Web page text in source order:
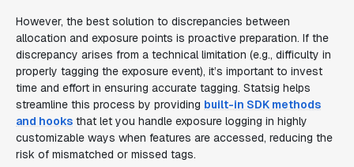
However, the best solution to discrepancies between
allocation and exposure points is proactive preparation. If the
discrepancy arises from a technical limitation (e.g., difficulty in
properly tagging the exposure event), it’s important to invest
time and effort in ensuring accurate tagging. Statsig helps
streamline this process by providing built-in SDK methods
and hooks that let you handle exposure logging in highly
customizable ways when features are accessed, reducing the
risk of mismatched or missed tags.